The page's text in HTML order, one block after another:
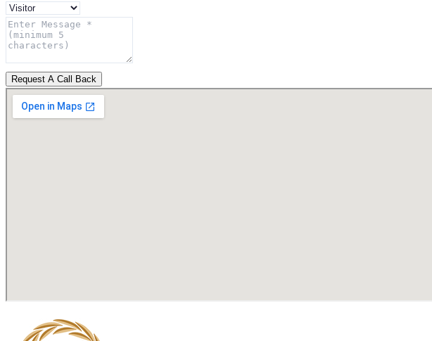
Request A Call Back